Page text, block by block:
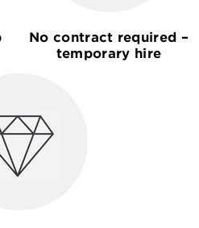
No contract required –
temporary hire